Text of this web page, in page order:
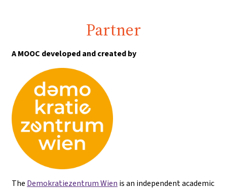
Partner
A MOOC developed and created by
The Demokratiezentrum Wien is an independent academic